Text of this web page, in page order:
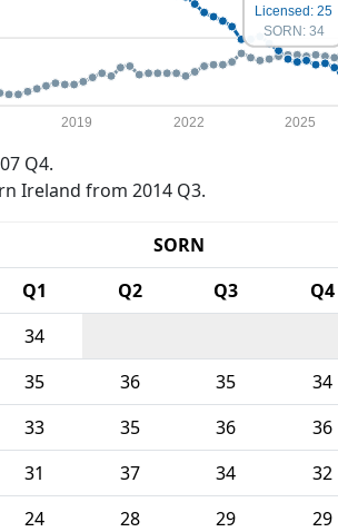
2019 2022 2025
Licensed: 25
SORN: 34
Q4.
Ireland from 2014 Q3.
SORN
Q1 Q2 Q3
Q4
34
35 36 35
34
33 35 36
36
31 37 34
32
24 28 29
29